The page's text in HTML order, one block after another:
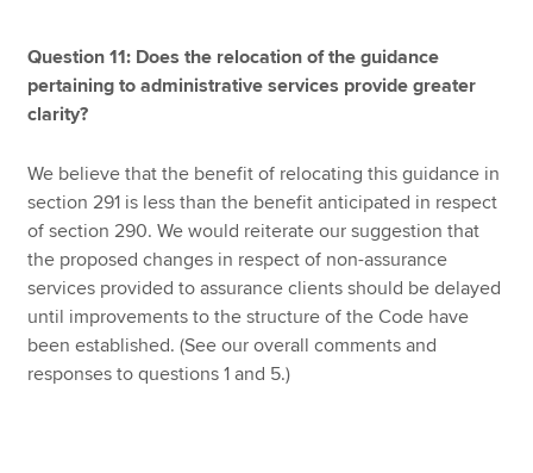
Question 11: Does the relocation of the guidance
pertaining to administrative services provide greater
clarity?
We believe that the benefit of relocating this guidance in
section 291 is less than the benefit anticipated in respect
of section 290. We would reiterate our suggestion that
the proposed changes in respect of non-assurance
services provided to assurance clients should be delayed
until improvements to the structure of the Code have
been established. (See our overall comments and
responses to questions 1 and 5.)